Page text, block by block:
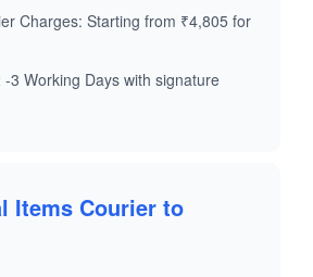
Charges: Starting from ₹4,805 for
3 Working Days with signature
Items Courier to